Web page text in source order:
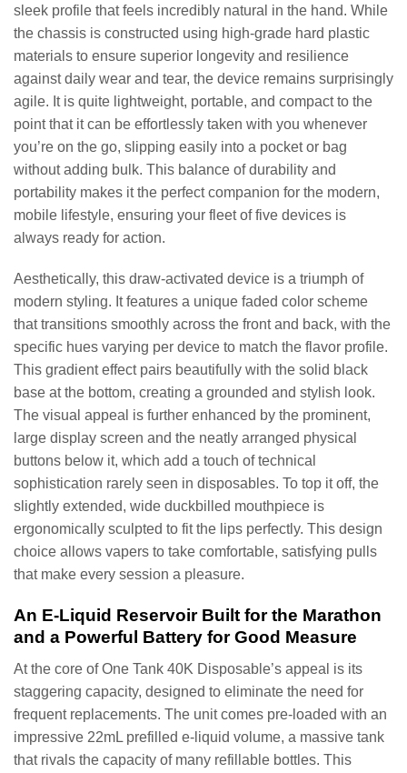
sleek profile that feels incredibly natural in the hand. While
the chassis is constructed using high-grade hard plastic
materials to ensure superior longevity and resilience
against daily wear and tear, the device remains surprisingly
agile. It is quite lightweight, portable, and compact to the
point that it can be effortlessly taken with you whenever
you’re on the go, slipping easily into a pocket or bag
without adding bulk. This balance of durability and
portability makes it the perfect companion for the modern,
mobile lifestyle, ensuring your fleet of five devices is
always ready for action.
Aesthetically, this draw-activated device is a triumph of
modern styling. It features a unique faded color scheme
that transitions smoothly across the front and back, with the
specific hues varying per device to match the flavor profile.
This gradient effect pairs beautifully with the solid black
base at the bottom, creating a grounded and stylish look.
The visual appeal is further enhanced by the prominent,
large display screen and the neatly arranged physical
buttons below it, which add a touch of technical
sophistication rarely seen in disposables. To top it off, the
slightly extended, wide duckbilled mouthpiece is
ergonomically sculpted to fit the lips perfectly. This design
choice allows vapers to take comfortable, satisfying pulls
that make every session a pleasure.
An E-Liquid Reservoir Built for the Marathon
and a Powerful Battery for Good Measure
At the core of One Tank 40K Disposable’s appeal is its
staggering capacity, designed to eliminate the need for
frequent replacements. The unit comes pre-loaded with an
impressive 22mL prefilled e-liquid volume, a massive tank
that rivals the capacity of many refillable bottles. This